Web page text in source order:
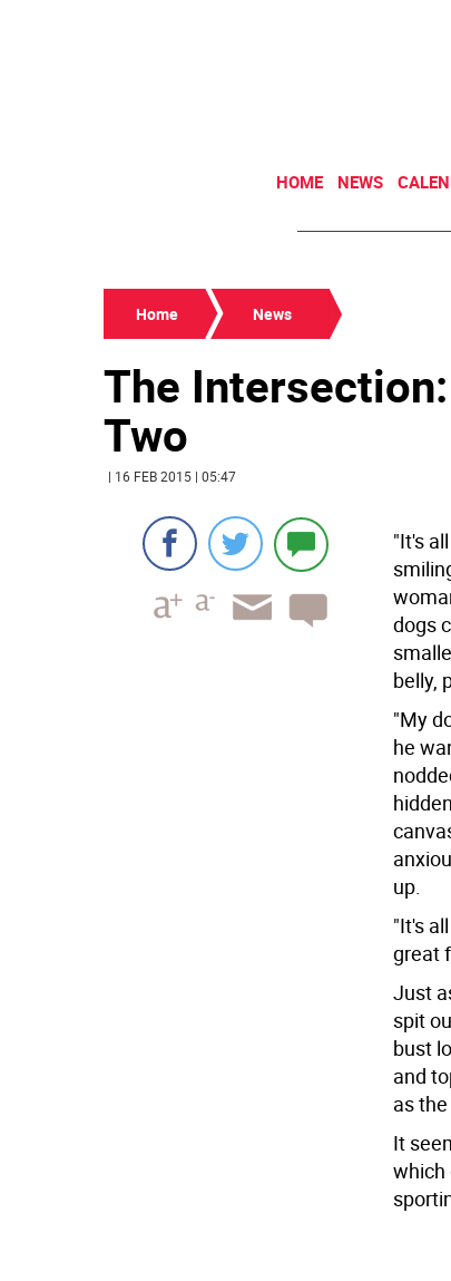
HOME NEWS
Home News
The
Two
| 16 FEB 2015 | 05:47
"It's
dogs
belly,
"My
he
up.
"It's
great
Just
spit
bust
and
as
It
which